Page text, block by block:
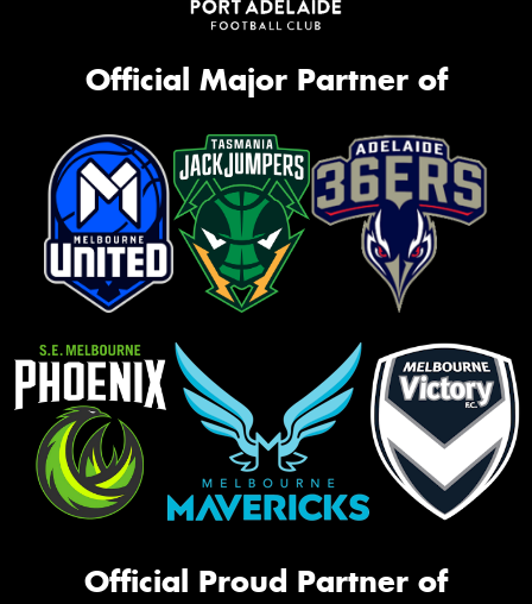
Official Major Partner of
Official Proud Partner of